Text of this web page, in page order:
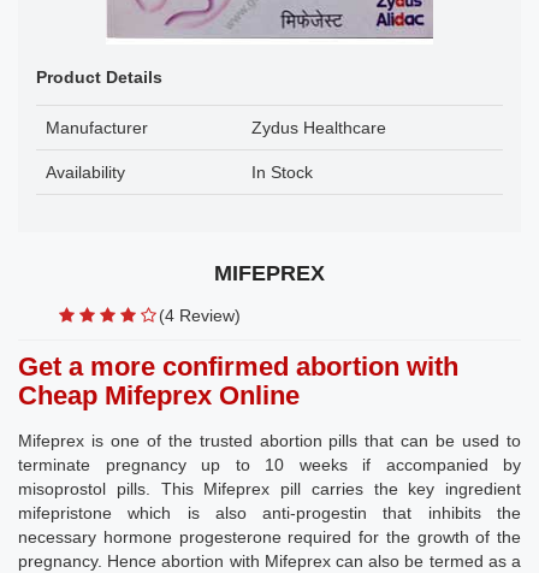
Product Details
Manufacturer Zydus Healthcare
Availability In Stock
MIFEPREX
(4 Review)
Get a more confirmed abortion with
Cheap Mifeprex Online
Mifeprex is one of the trusted abortion pills that can be used to
terminate pregnancy up to 10 weeks if accompanied by
misoprostol pills. This Mifeprex pill carries the key ingredient
mifepristone which is also anti-progestin that inhibits the
necessary hormone progesterone required for the growth of the
pregnancy. Hence abortion with Mifeprex can also be termed as a